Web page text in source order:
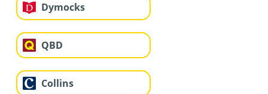
Dymocks
QBD
Collins